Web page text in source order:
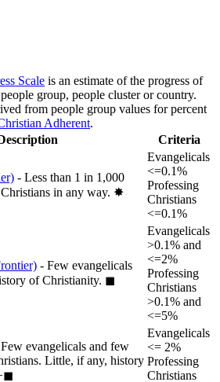
Scale is an estimate of the progress of
group, people cluster or country.
from people group values for percent
Adherent.
Criteria
- Less than 1 in 1,000
in any way. ✸︎
Evangelicals
<=0.1%
Professing
Christians
<=0.1%
- Few evangelicals
of Christianity. ◼︎
Evangelicals
>0.1% and
<=2%
Professing
Christians
>0.1% and
<=5%
evangelicals and few
Little, if any, history
Evangelicals
<= 2%
Professing
Christians